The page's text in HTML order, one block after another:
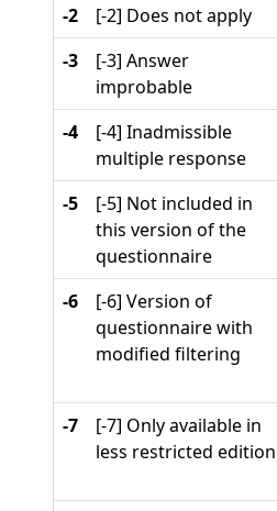
-2
[-2] Does not apply
-3
[-3] Answer
improbable
-4
[-4] Inadmissible
multiple response
-5
[-5] Not included in
this version of the
questionnaire
-6
[-6] Version of
questionnaire with
modified filtering
-7
[-7] Only available in
less restricted edition